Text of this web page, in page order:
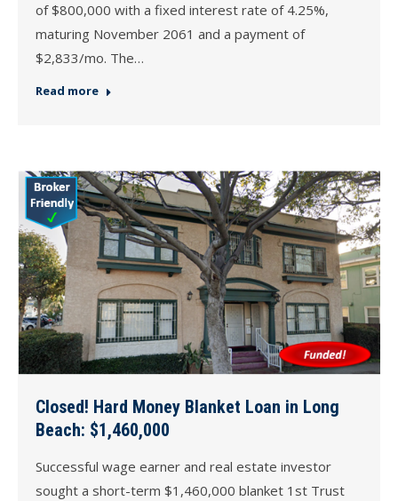
of $800,000 with a fixed interest rate of 4.25%,
maturing November 2061 and a payment of
$2,833/mo. The…
Read more
Closed! Hard Money Blanket Loan in Long
Beach: $1,460,000
Successful wage earner and real estate investor
sought a short-term $1,460,000 blanket 1st Trust